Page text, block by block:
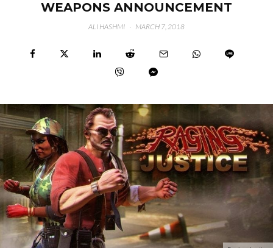
WEAPONS ANNOUNCEMENT
ALI HASHMI · MARCH 7, 2018